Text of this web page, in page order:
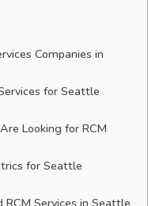
Companies in
for Seattle
Looking for RCM
for Seattle